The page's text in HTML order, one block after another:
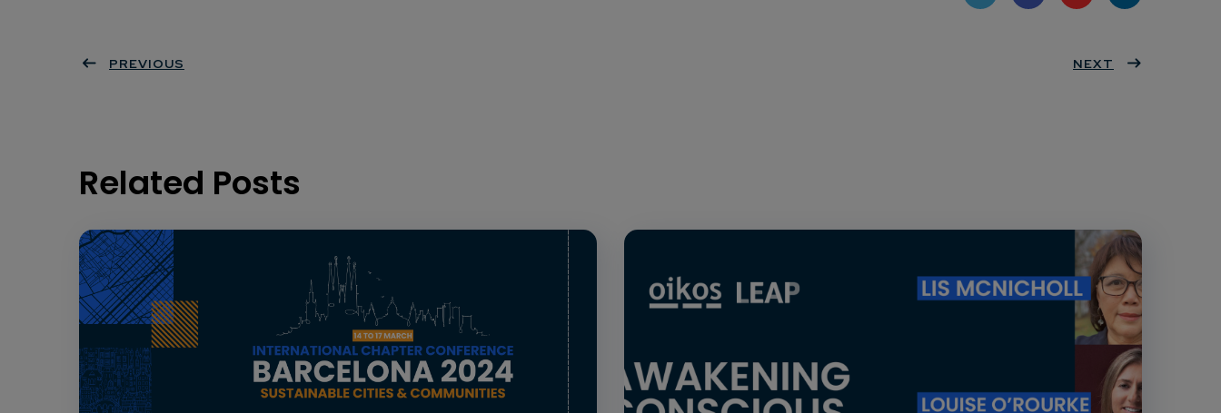
eres
dIn
PREVIOUS NEXT
Related Posts